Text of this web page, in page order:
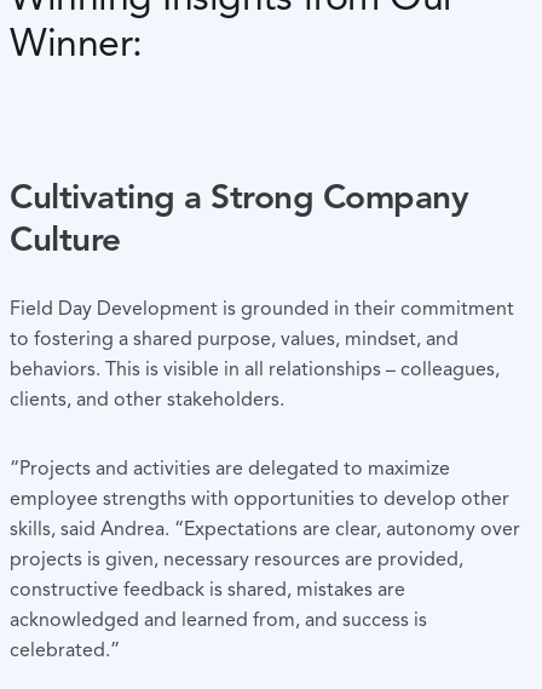
Winner:
Cultivating a Strong Company
Culture
Field Day Development is grounded in their commitment
to fostering a shared purpose, values, mindset, and
behaviors. This is visible in all relationships – colleagues,
clients, and other stakeholders.
“Projects and activities are delegated to maximize
employee strengths with opportunities to develop other
skills, said Andrea. “Expectations are clear, autonomy over
projects is given, necessary resources are provided,
constructive feedback is shared, mistakes are
acknowledged and learned from, and success is
celebrated.”